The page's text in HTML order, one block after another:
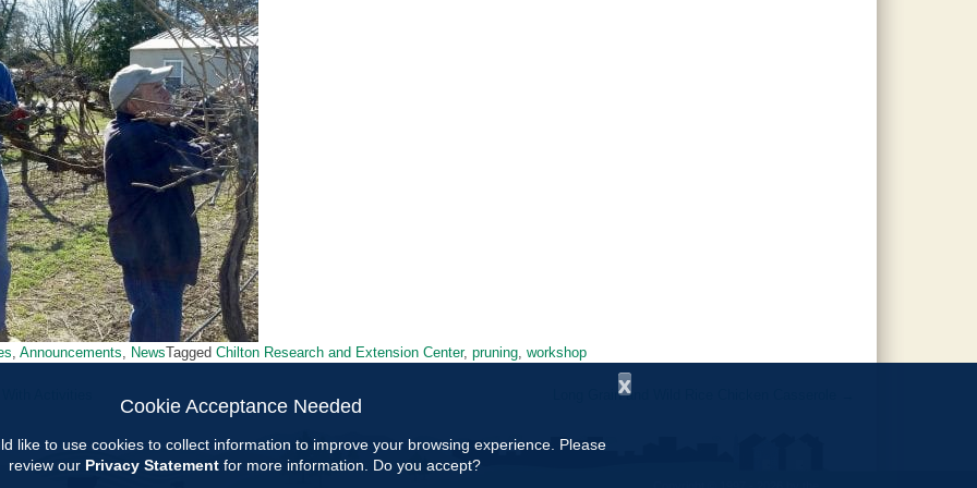
Announcements NewsTagged Chilton Research and Extension Center, pruning workshop
Long Grain and Wild Rice Chicken Casserole
x
Cookie Acceptance Needed
like to use cookies to collect information to improve your browsing experience. Please
review our Privacy Statementfor more information. Do you accept?